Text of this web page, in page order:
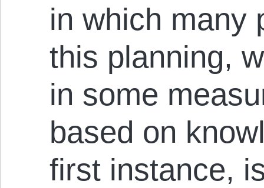
in which many
this planning,
in some
based on
first instance,